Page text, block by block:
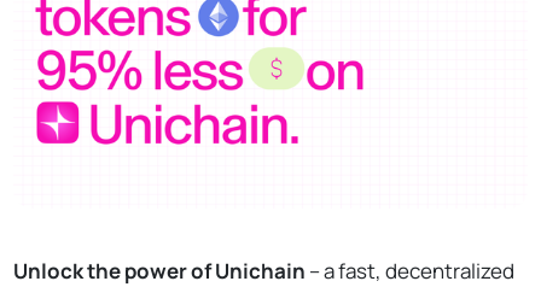
Unlock the power of Unichain – a fast, decentralized